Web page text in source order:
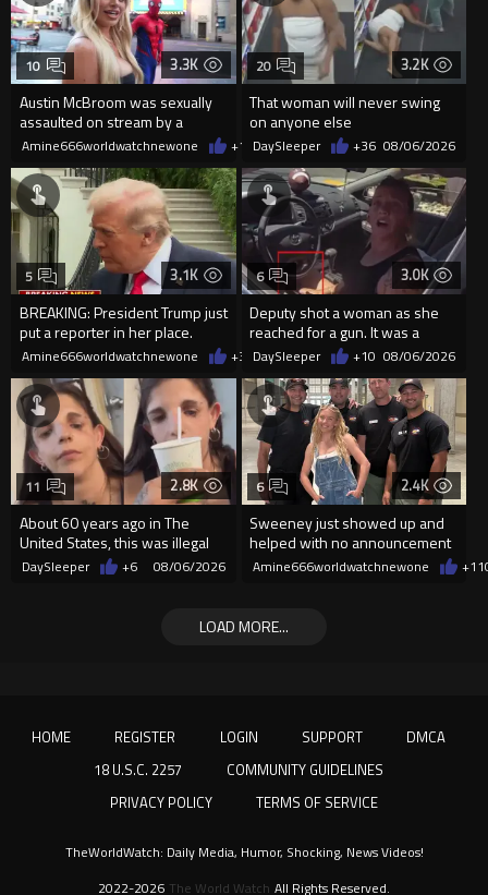
3.3K
Austin McBroom was sexually
assaulted on stream by a
random woman.
10
Amine666worldwatchnewone +10 08/06/2026
3.2K
That woman will never swing
on anyone else
20
DaySleeper +36 08/06/2026
3.1K
BREAKING: President Trump just
put a reporter in her place.
5
Amine666worldwatchnewone +35 08/06/2026
3.0K
Deputy shot a woman as she
reached for a gun. It was a
replica
6
DaySleeper +10 08/06/2026
2.8K
About 60 years ago in The
United States, this was illegal
11
DaySleeper +6 08/06/2026
2.4K
Sweeney just showed up and
helped with no announcement
6
Amine666worldwatchnewone +11
LOAD MORE...
HOME REGISTER LOGIN SUPPORT
DMCA
18 U.S.C. 2257
COMMUNITY GUIDELINES
PRIVACY POLICY
TERMS OF SERVICE
2022-2026 The World Watch All Rights Reserved.
TheWorldWatch: Daily Media, Humor, Shocking, News Videos!